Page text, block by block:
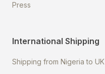
Press
International Shipping
Shipping from Nigeria to UK